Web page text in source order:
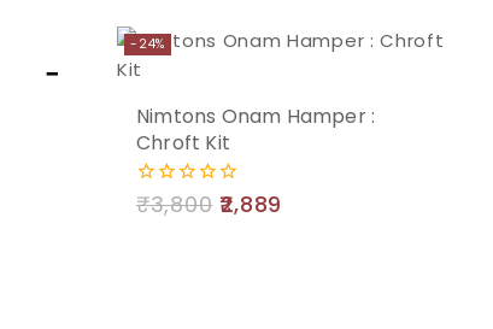
-24%
Nimtons Onam Hamper :
Chroft Kit
0
₹3,800 2,889